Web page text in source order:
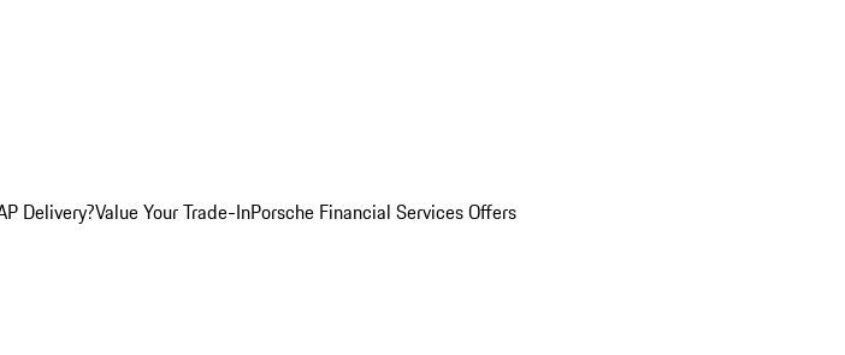
Delivery?Value Your Trade-InPorsche Financial Services Offers